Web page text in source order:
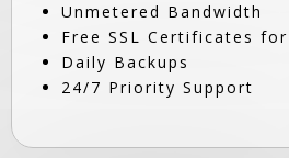
Unmetered Bandwidth
Free SSL Certificates
Daily Backups
24/7 Priority Support